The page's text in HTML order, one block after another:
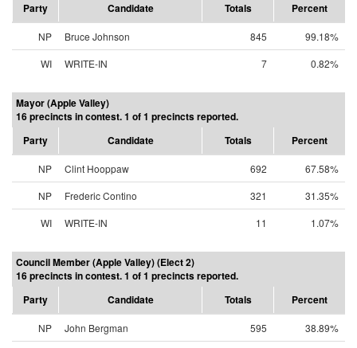
Party
Candidate Totals Percent
NP Bruce Johnson 845
99.18%
WI
WRITE-IN 7 0.82%
Mayor (Apple Valley)
16 precincts in contest. 1 of 1 precincts reported.
Party
Candidate Totals Percent
NP Clint Hooppaw 692
67.58%
NP
Frederic Contino 321
31.35%
WI
WRITE-IN 11 1.07%
Council Member (Apple Valley) (Elect 2)
16 precincts in contest. 1 of 1 precincts reported.
Party
Candidate Totals Percent
NP John Bergman 595
38.89%